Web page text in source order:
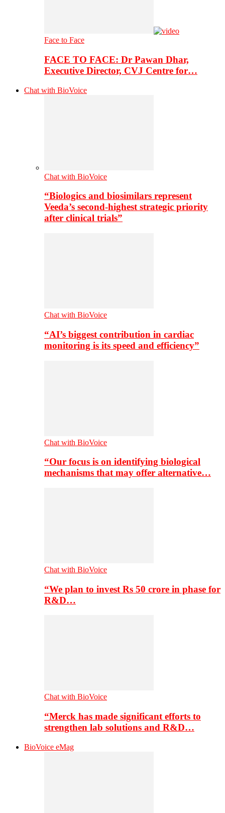
Face to Face
FACE TO FACE: Dr Pawan Dhar,
Executive Director, CVJ Centre for…
Chat with BioVoice
Chat with BioVoice
“Biologics and biosimilars represent
Veeda’s second-highest strategic priority
after clinical trials”
Chat with BioVoice
“AI’s biggest contribution in cardiac
monitoring is its speed and efficiency”
Chat with BioVoice
“Our focus is on identifying biological
mechanisms that may offer alternative…
Chat with BioVoice
“We plan to invest Rs 50 crore in phase for
R&D…
Chat with BioVoice
“Merck has made significant efforts to
strengthen lab solutions and R&D…
BioVoice eMag